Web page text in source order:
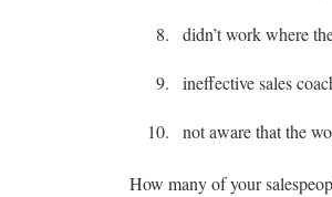
didn’t work where
ineffective sales
not aware that the
How many of your